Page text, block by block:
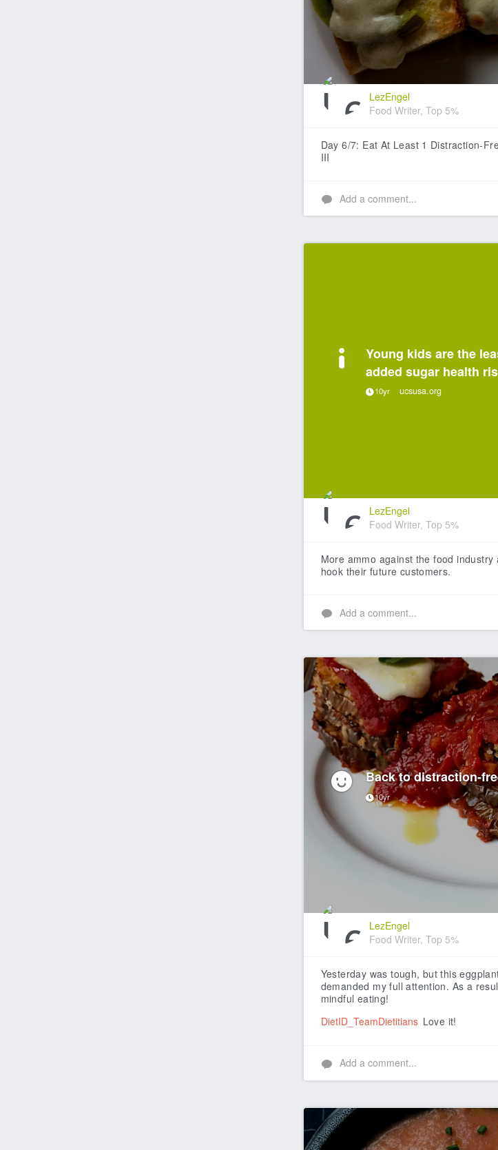
LezEngel
Food Writer, Top 5%
Day 6/7: Eat At Least 1 Distraction-
III
Add a comment...
Young kids are the
added sugar health
10yr ucsusa.org
LezEngel
Food Writer, Top 5%
More ammo against the food industry
hook their future customers.
Add a comment...
Back to distraction-
10yr
LezEngel
Food Writer, Top 5%
Yesterday was tough, but this
demanded my full attention. As a
mindful eating!
DietID_TeamDietitians Love it!
Add a comment...